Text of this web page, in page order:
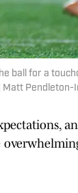
ball for a
Matt Pendleton-